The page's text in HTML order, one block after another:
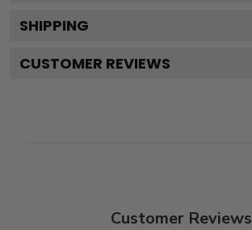
SHIPPING
CUSTOMER REVIEWS
Customer Reviews